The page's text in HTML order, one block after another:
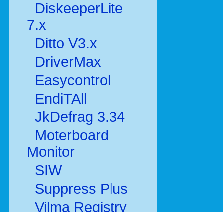
DiskeeperLite
7.x
Ditto V3.x
DriverMax
Easycontrol
EndiTAll
JkDefrag 3.34
Moterboard
Monitor
SIW
Suppress Plus
Vilma Registry